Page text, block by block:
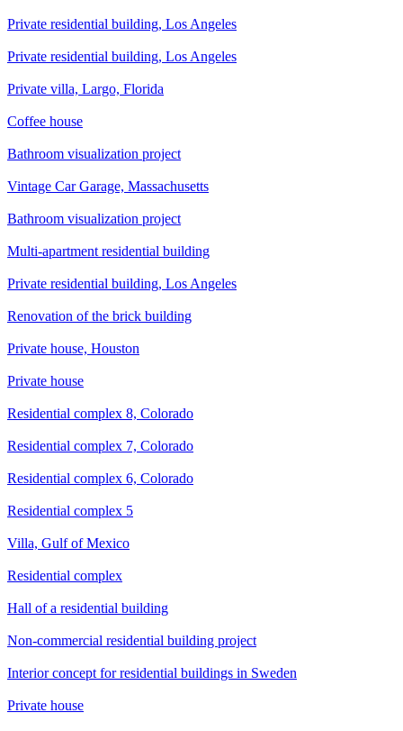
Private residential building, Los Angeles
Private residential building, Los Angeles
Private villa, Largo, Florida
Сoffee house
Bathroom visualization project
Vintage Car Garage, Massachusetts
Bathroom visualization project
Multi-apartment residential building
Private residential building, Los Angeles
Renovation of the brick building
Private house, Houston
Private house
Residential complex 8, Colorado
Residential complex 7, Colorado
Residential complex 6, Colorado
Residential complex 5
Villa, Gulf of Mexico
Residential complex
Hall of a residential building
Non-commercial residential building project
Interior concept for residential buildings in Sweden
Private house